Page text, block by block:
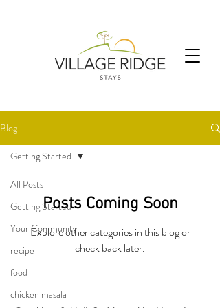
Blog
All Posts
Getting Started
Your Community
recipe
food
chicken masala
Getting Started
Posts Coming Soon
Explore other categories in this blog or
check back later.